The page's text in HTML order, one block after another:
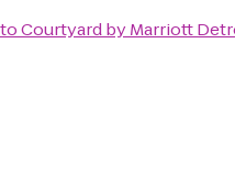
toCourtyard by Marriott